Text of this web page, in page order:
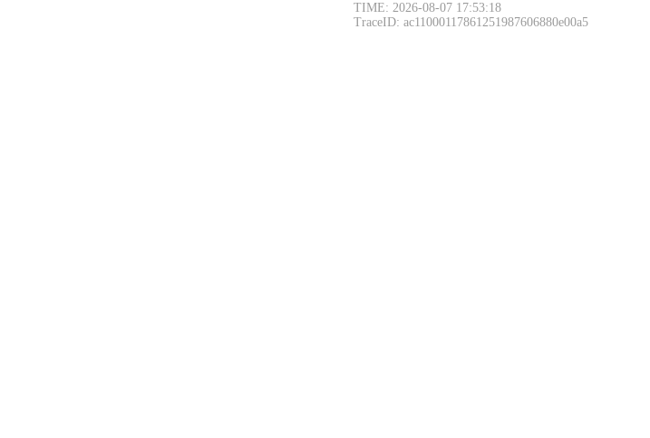
TIME: 2026-08-07 17:53:18
TraceID: ac11000117861251987606880e00a5